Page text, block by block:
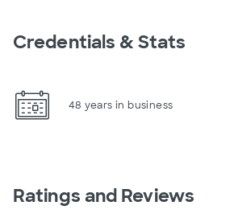
Credentials & Stats
48 years in business
Ratings and Reviews